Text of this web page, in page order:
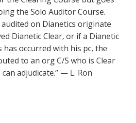
the Solo Auditor Course.
on Dianetics originate
Dianetic Clear, or if a Dianetic
occurred with his pc, the
to an org C/S who is Clear
adjudicate.” — L. Ron